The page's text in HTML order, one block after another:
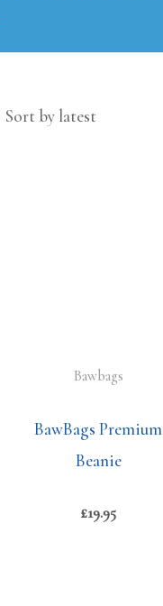
Bawbags
BawBags Premium
Beanie
£19.95